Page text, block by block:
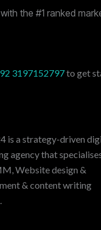
the #1 ranked
3197152797to get
is a strategy-driven
agency that
Website design &
& content writing